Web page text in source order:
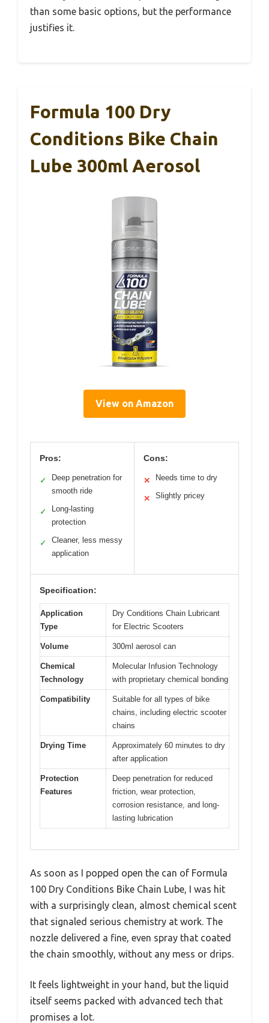
than some basic options, but the performance
justifies it.
Formula 100 Dry
Conditions Bike Chain
Lube 300ml Aerosol
View on Amazon
Pros:
✓
Deep penetration for
smooth ride
✓
Long-lasting
protection
✓
Cleaner, less messy
application
Cons:
✕ Needs time to dry
✕ Slightly pricey
Specification:
Application
Type
Dry Conditions Chain Lubricant
for Electric Scooters
Volume 300ml aerosol can
Chemical
Technology
Molecular Infusion Technology
with proprietary chemical bonding
Compatibility
Suitable for all types of bike
chains, including electric scooter
chains
Drying Time
Approximately 60 minutes to dry
after application
Protection
Features
Deep penetration for reduced
friction, wear protection,
corrosion resistance, and long-
lasting lubrication
As soon as I popped open the can of Formula
100 Dry Conditions Bike Chain Lube, I was hit
with a surprisingly clean, almost chemical scent
that signaled serious chemistry at work. The
nozzle delivered a fine, even spray that coated
the chain smoothly, without any mess or drips.
It feels lightweight in your hand, but the liquid
itself seems packed with advanced tech that
promises a lot.